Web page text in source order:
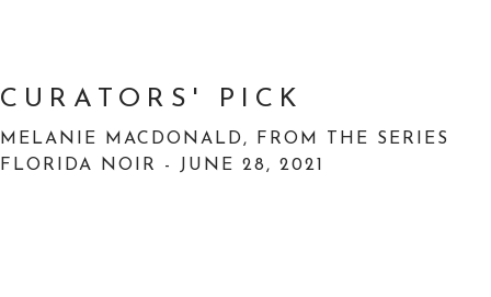
FROM MY LIBRARY
PODCASTS | VIDEOS
CURATORS' PICK
MELANIE MACDONALD, FROM THE SERIES
FLORIDA NOIR - JUNE 28, 2021